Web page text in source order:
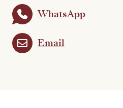
WhatsApp
Email